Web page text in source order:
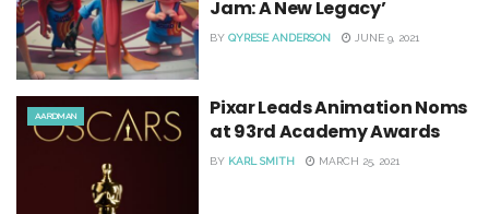
Jam: A New Legacy’
BY QYRESE ANDERSON JUNE 9, 2021
AARDMAN
Pixar Leads Animation Noms
at 93rd Academy Awards
BY KARL SMITH MARCH 25, 2021